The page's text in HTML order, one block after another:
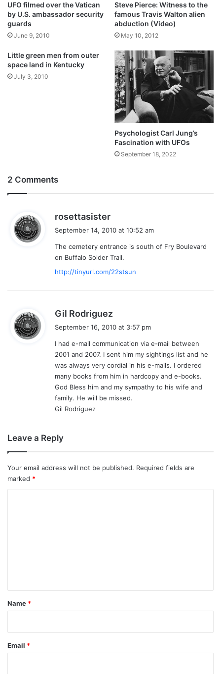
UFO filmed over the Vatican
by U.S. ambassador security
guards
June 9, 2010
Steve Pierce: Witness to the
famous Travis Walton alien
abduction (Video)
May 10, 2012
Little green men from outer
space land in Kentucky
July 3, 2010
Psychologist Carl Jung’s
Fascination with UFOs
September 18, 2022
2 Comments
rosettasister
a
s
:
September 14, 2010 at 10:52 am
The cemetery entrance is south of Fry Boulevard
on Buffalo Solder Trail.
http://tinyurl.com/22stsun
Gil Rodriguez
a
s
:
September 16, 2010 at 3:57 pm
I had e-mail communication via e-mail between
2001 and 2007. I sent him my sightings list and he
was always very cordial in his e-mails. I ordered
many books from him in hardcopy and e-books.
God Bless him and my sympathy to his wife and
family. He will be missed.
Gil Rodriguez
Leave a Reply
Your email address will not be published. Required fields are
marked *
*
Name *
Email *